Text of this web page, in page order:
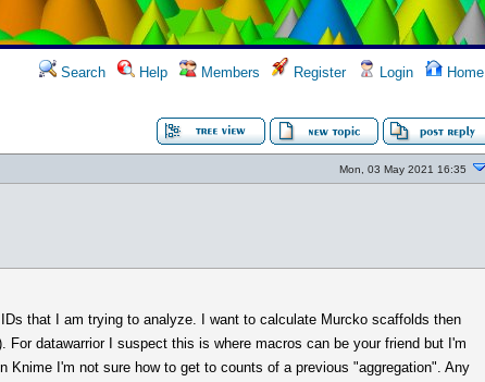
Search Help Members Register Login Home
Mon, 03 May 2021 16:35
that I am trying to analyze. I want to calculate Murcko scaffolds then
datawarrior I suspect this is where macros can be your friend but I'm
I'm not sure how to get to counts of a previous "aggregation". Any